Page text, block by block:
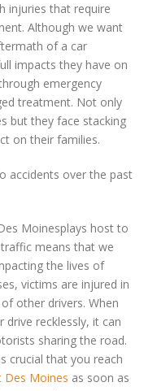
injuries that require
Although we want
of a car
impacts they have on
emergency
treatment. Not only
but they face stacking
on their families.
accidents over the past
Moinesplays host to
means that we
the lives of
victims are injured in
other drivers. When
drive recklessly, it can
sharing the road.
crucial that you reach
Des Moines as soon as